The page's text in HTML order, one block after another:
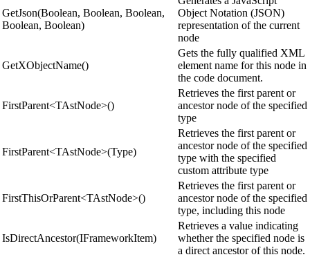
GetJson(Boolean, Boolean, Boolean,
Boolean, Boolean)
Object Notation (JSON)
representation of the current
node
GetXObjectName()
Gets the fully qualified XML
element name for this node in
the code document.
FirstParent<TAstNode>()
Retrieves the first parent or
ancestor node of the specified
type
FirstParent<TAstNode>(Type)
Retrieves the first parent or
ancestor node of the specified
type with the specified
custom attribute type
FirstThisOrParent<TAstNode>()
Retrieves the first parent or
ancestor node of the specified
type, including this node
IsDirectAncestor(IFrameworkItem)
Retrieves a value indicating
whether the specified node is
a direct ancestor of this node.